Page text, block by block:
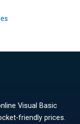
Visual Basic
friendly prices.